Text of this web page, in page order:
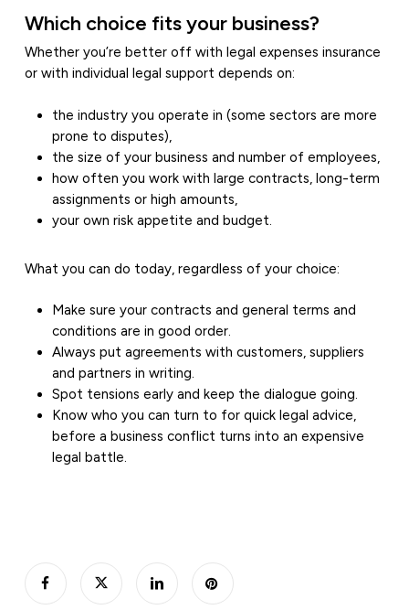
Which choice fits your business?
Whether you’re better off with legal expenses insurance
or with individual legal support depends on:
the industry you operate in (some sectors are more
prone to disputes),
the size of your business and number of employees,
how often you work with large contracts, long-term
assignments or high amounts,
your own risk appetite and budget.
What you can do today, regardless of your choice:
Make sure your contracts and general terms and
conditions are in good order.
Always put agreements with customers, suppliers
and partners in writing.
Spot tensions early and keep the dialogue going.
Know who you can turn to for quick legal advice,
before a business conflict turns into an expensive
legal battle.